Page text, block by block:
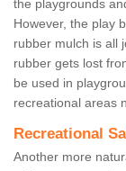
the playgrounds
However, the play
rubber mulch is all
rubber gets lost
be used in
recreational areas
Recreational
Another more